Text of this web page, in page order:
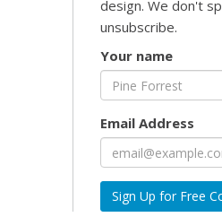
design. We don't
unsubscribe.
Your name
Email Address